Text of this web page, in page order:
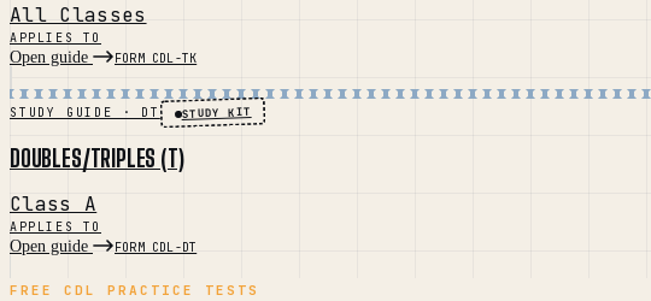
All Classes
APPLIES TO
Open guide FORM CDL-TK
STUDY GUIDE · DT STUDY KIT
DOUBLES/TRIPLES (T)
Class A
APPLIES TO
Open guide FORM CDL-DT
FREE CDL PRACTICE TESTS